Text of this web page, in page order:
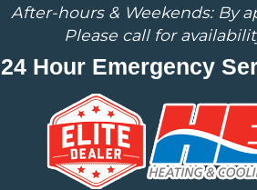
After-hours & Weekends: By
Please call for
24 Hour Emergency